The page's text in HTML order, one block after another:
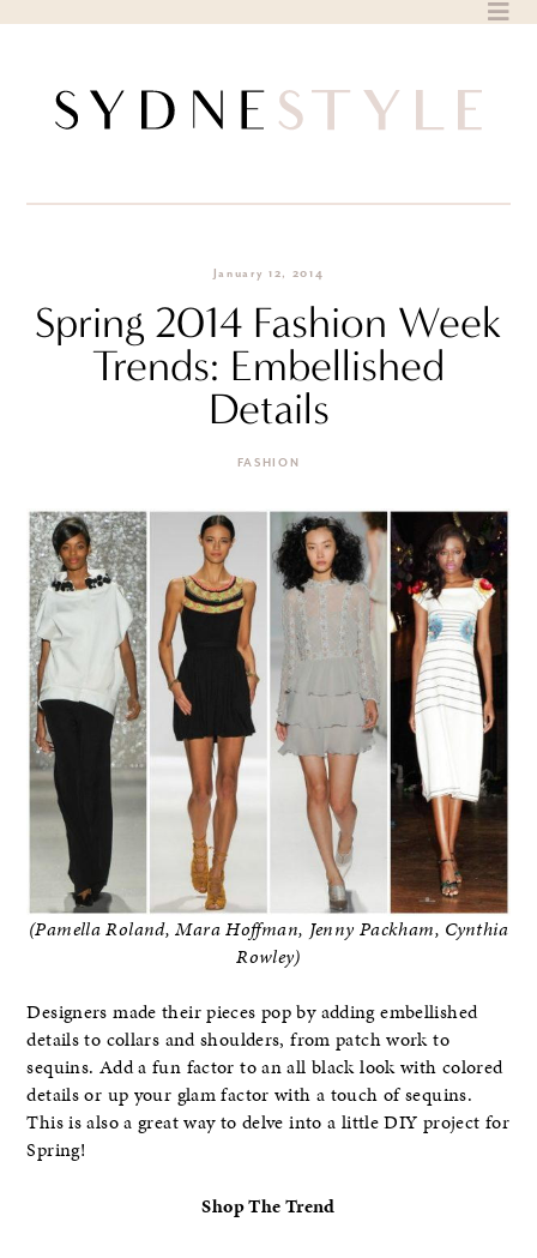
January 12, 2014
Spring 2014 Fashion Week
Trends: Embellished
Details
FASHION
(Pamella Roland, Mara Hoffman, Jenny Packham, Cynthia
Rowley)
Designers made their pieces pop by adding embellished
details to collars and shoulders, from patch work to
sequins. Add a fun factor to an all black look with colored
details or up your glam factor with a touch of sequins.
This is also a great way to delve into a little DIY project for
Spring!
Shop The Trend